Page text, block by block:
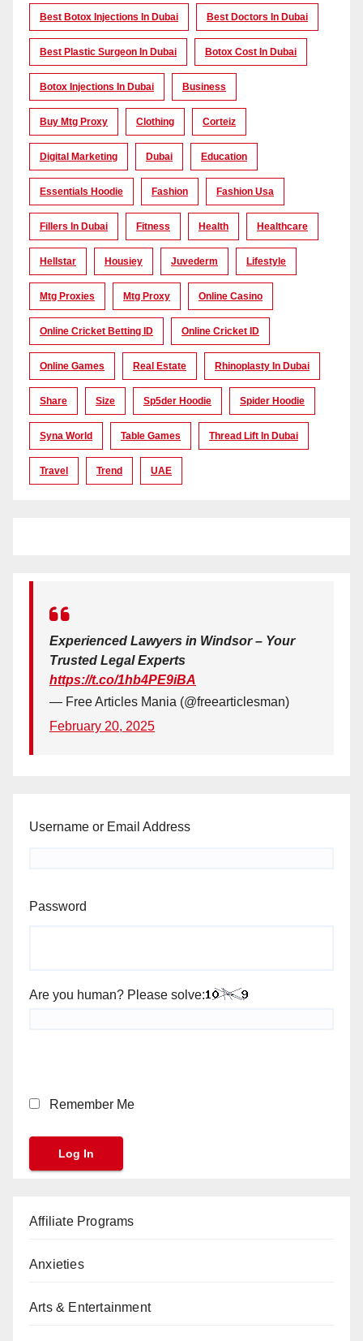
Best Botox Injections In Dubai Best Doctors In Dubai
Best Plastic Surgeon In Dubai Botox Cost In Dubai
Botox Injections In Dubai Business
Buy Mtg Proxy Clothing Corteiz
Digital Marketing Dubai Education
Essentials Hoodie Fashion Fashion Usa
Fillers In Dubai Fitness Health Healthcare
Hellstar Housiey Juvederm Lifestyle
Mtg Proxies Mtg Proxy Online Casino
Online Cricket Betting ID Online Cricket ID
Online Games Real Estate Rhinoplasty In Dubai
Share Size Sp5der Hoodie Spider Hoodie
Syna World Table Games Thread Lift In Dubai
Travel Trend UAE
Experienced Lawyers in Windsor – Your
Trusted Legal Experts
https://t.co/1hb4PE9iBA
— Free Articles Mania (@freearticlesman)
February 20, 2025
Username or Email Address
Password
Are you human? Please solve:
Remember Me
Affiliate Programs
Anxieties
Arts & Entertainment